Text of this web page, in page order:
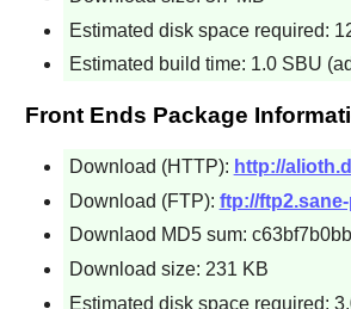
Estimated disk space required:
Estimated build time: 1.0 SBU
Front Ends Package
Download (HTTP): http://
Download (FTP): ftp://
Downlaod MD5 sum:
Download size: 231 KB
Estimated disk space required: